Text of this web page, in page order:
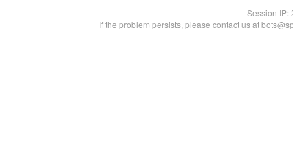
Session IP:
If the problem persists, please contact us at